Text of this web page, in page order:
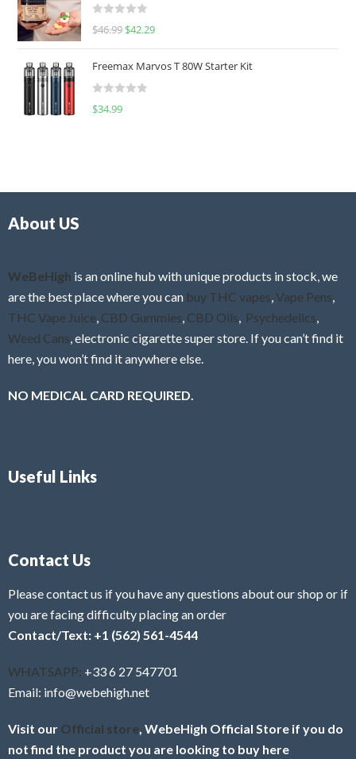
d
0
u
o
f
R
e
d
0
f
$46.99 $42.29
Freemax Marvos T 80W Starter Kit
R
$34.99
About US
WeBeHigh is an online hub with unique products in stock, we
are the best place where you can buy THC vapes Vape Pens
THC Vape Juice CBD Gummies CBD Oils Psychedelics
Weed Cans , electronic cigarette super store. If you can’t find it
here, you won’t find it anywhere else.
NO MEDICAL CARD REQUIRED.
Useful Links
Contact Us
Please contact us if you have any questions about our shop or if
you are facing difficulty placing an order
Contact/Text: +1 (562) 561-4544
WHATSAPP: +33 6 27 547701
Email: info@webehigh.net
Visit our Official store , WebeHigh Official Store if you do
not find the product you are looking to buy here